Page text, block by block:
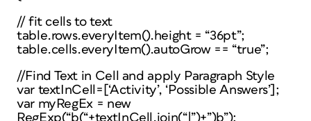
// fit cells to text
table.rows.everyItem().height = “36pt”;
table.cells.everyItem().autoGrow == “true”;
//Find Text in Cell and apply Paragraph Style
var textInCell=[‘Activity’, ‘Possible Answers’];
var myRegEx = new
RegExp(“b(“+textInCell.join(“|”)+”)b”);